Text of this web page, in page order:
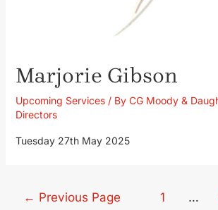
Marjorie Gibson
Upcoming Services/ By CG Moody &
Directors
Tuesday 27th May 2025
← Previous Page 1 …